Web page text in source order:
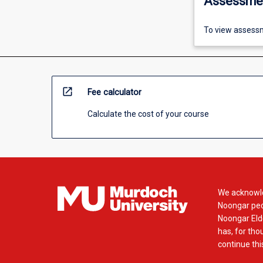
To view
open_in_new Fee calculator
Calculate the cost of your course
We
Noongar
Noongar
has, for
continue